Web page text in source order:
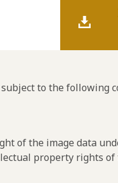
to the following
of the image data
property rights